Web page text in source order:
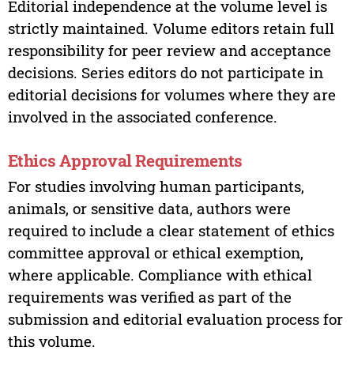
Editorial independence at the volume level is
strictly maintained. Volume editors retain full
responsibility for peer review and acceptance
decisions. Series editors do not participate in
editorial decisions for volumes where they are
involved in the associated conference.
Ethics Approval Requirements
For studies involving human participants,
animals, or sensitive data, authors were
required to include a clear statement of ethics
committee approval or ethical exemption,
where applicable. Compliance with ethical
requirements was verified as part of the
submission and editorial evaluation process for
this volume.